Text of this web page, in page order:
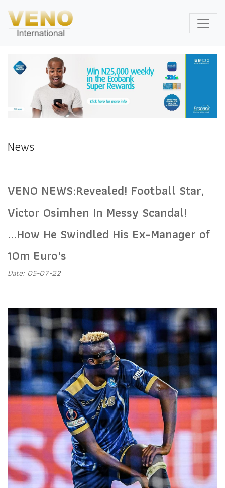
News
VENO NEWS:Revealed! Football Star,
Victor Osimhen In Messy Scandal!
...How He Swindled His Ex-Manager of
10m Euro's
Date: 05-07-22